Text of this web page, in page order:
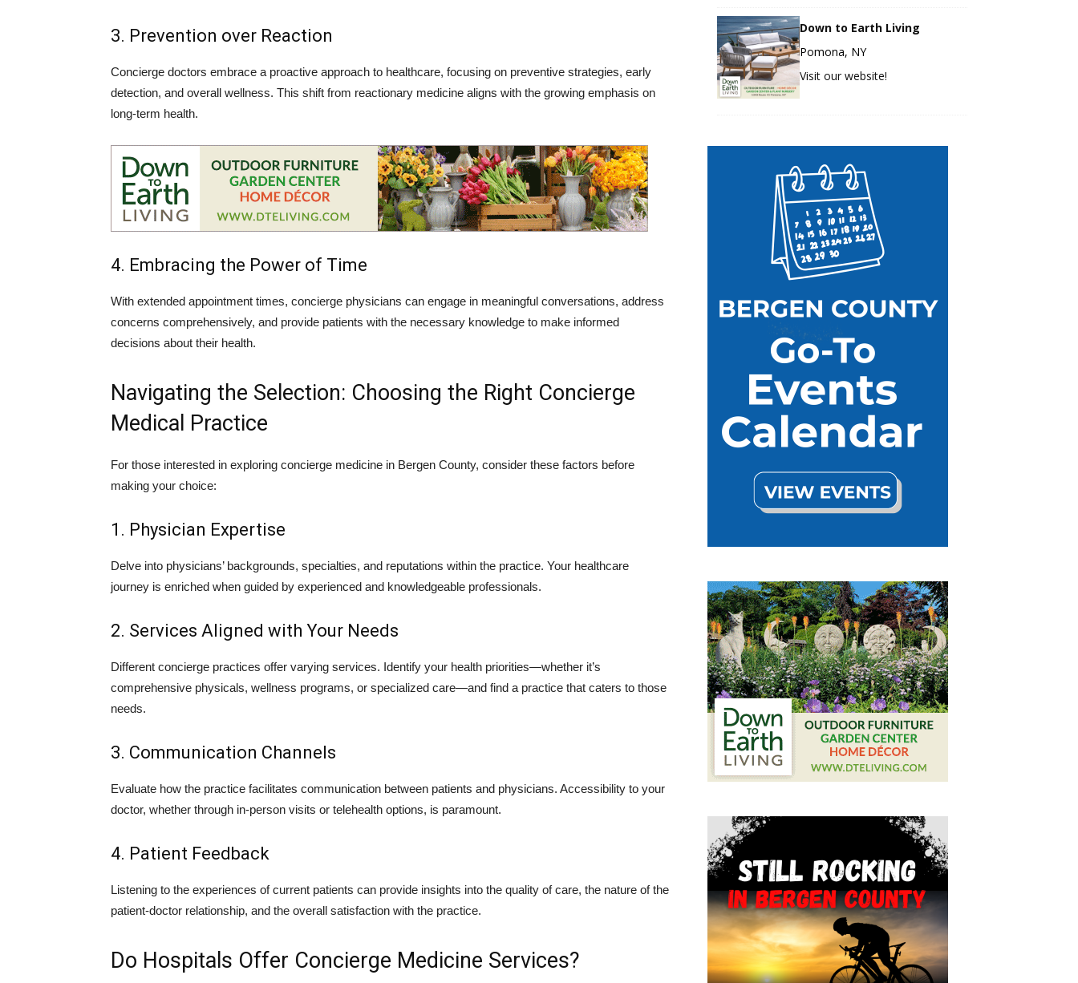
3. Prevention over Reaction
Concierge doctors embrace a proactive approach to healthcare, focusing on preventive strategies, early
detection, and overall wellness. This shift from reactionary medicine aligns with the growing emphasis on
long-term health.
4. Embracing the Power of Time
With extended appointment times, concierge physicians can engage in meaningful conversations, address
concerns comprehensively, and provide patients with the necessary knowledge to make informed
decisions about their health.
Navigating the Selection: Choosing the Right Concierge
Medical Practice
For those interested in exploring concierge medicine in Bergen County, consider these factors before
making your choice:
1. Physician Expertise
Delve into physicians’ backgrounds, specialties, and reputations within the practice. Your healthcare
journey is enriched when guided by experienced and knowledgeable professionals.
2. Services Aligned with Your Needs
Different concierge practices offer varying services. Identify your health priorities—whether it’s
comprehensive physicals, wellness programs, or specialized care—and find a practice that caters to those
needs.
3. Communication Channels
Evaluate how the practice facilitates communication between patients and physicians. Accessibility to your
doctor, whether through in-person visits or telehealth options, is paramount.
4. Patient Feedback
Listening to the experiences of current patients can provide insights into the quality of care, the nature of the
patient-doctor relationship, and the overall satisfaction with the practice.
Do Hospitals Offer Concierge Medicine Services?
Down to Earth Living
Pomona, NY
Visit our website!